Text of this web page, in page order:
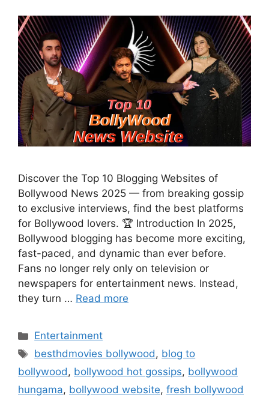
Discover the Top 10 Blogging Websites of
Bollywood News 2025 — from breaking gossip
to exclusive interviews, find the best platforms
for Bollywood lovers. 🏆 Introduction In 2025,
Bollywood blogging has become more exciting,
fast-paced, and dynamic than ever before.
Fans no longer rely only on television or
newspapers for entertainment news. Instead,
they turn … Read more
Categories
Entertainment
Tags
besthdmovies bollywood, blog to
bollywood, bollywood hot gossips, bollywood
hungama, bollywood website, fresh bollywood